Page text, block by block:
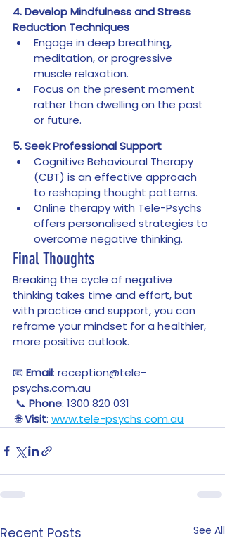
4. Develop Mindfulness and Stress
Reduction Techniques
Engage in deep breathing,
meditation, or progressive
muscle relaxation.
Focus on the present moment
rather than dwelling on the past
or future.
5. Seek Professional Support
Cognitive Behavioural Therapy
(CBT) is an effective approach
to reshaping thought patterns.
Online therapy with Tele-Psychs
offers personalised strategies to
overcome negative thinking.
Final Thoughts
Breaking the cycle of negative
thinking takes time and effort, but
with practice and support, you can
reframe your mindset for a healthier,
more positive outlook.
📧 Email: reception@tele-
psychs.com.au
📞 Phone: 1300 820 031
🌐 Visit: www.tele-psychs.com.au
Recent Posts See All